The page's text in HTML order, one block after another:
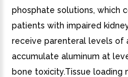
phosphate solutions, which
patients with impaired
receive parenteral levels
accumulate aluminum at
bone toxicity.Tissue